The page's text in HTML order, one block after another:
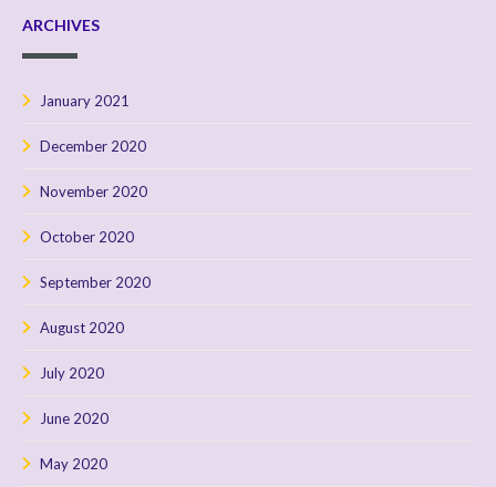
ARCHIVES
January 2021
December 2020
November 2020
October 2020
September 2020
August 2020
July 2020
June 2020
May 2020